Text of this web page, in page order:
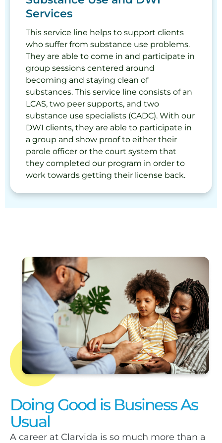
Services
This service line helps to support clients
who suffer from substance use problems.
They are able to come in and participate in
group sessions centered around
becoming and staying clean of
substances. This service line consists of an
LCAS, two peer supports, and two
substance use specialists (CADC). With our
DWI clients, they are able to participate in
a group and show proof to either their
parole officer or the court system that
they completed our program in order to
work towards getting their license back.
Doing Good is Business As
Usual
A career at Clarvida is so much more than a